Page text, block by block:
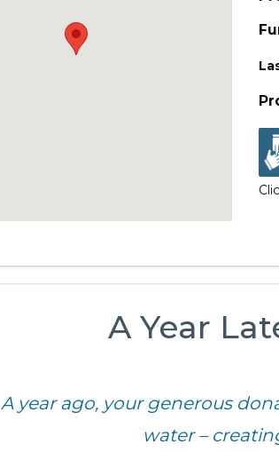
A Year
A year ago, your generous
water –